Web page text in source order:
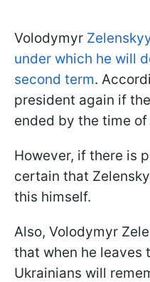
Volodymyr
under which he will
second term.
president again if
ended by the time
However, if there is
certain that
this himself.
Also, Volodymyr
that when he leaves
Ukrainians will